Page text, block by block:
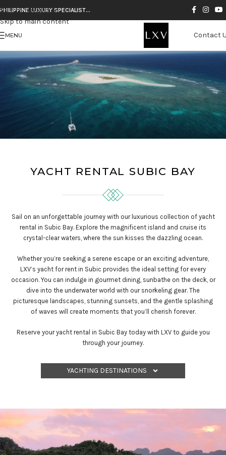
Skip to navigation
Skip to main content
PHILIPPINE LUXURY SPECIALIST…
MENU Contact
YACHT RENTAL SUBIC BAY
Sail on an unforgettable journey with our luxurious collection of yacht
rental in Subic Bay. Explore the magnificent island and cruise its
crystal-clear waters, where the sun kisses the dazzling ocean.
Whether you’re seeking a serene escape or an exciting adventure,
LXV’s yacht for rent in Subic provides the ideal setting for every
occasion. You can indulge in gourmet dining, sunbathe on the deck, or
dive into the underwater world with our snorkeling gear. The
picturesque landscapes, stunning sunsets, and the gentle splashing
of waves will create moments that you’ll cherish forever.
Reserve your yacht rental in Subic Bay today with LXV to guide you
through your journey.
YACHTING DESTINATIONS